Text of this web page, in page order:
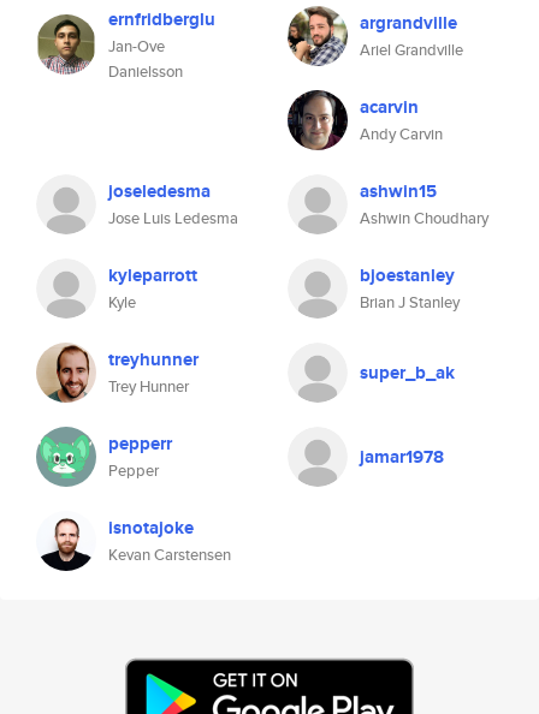
ernfridberglu
Jan-Ove
Danielsson
argrandville
Ariel Grandville
acarvin
Andy Carvin
joseledesma
Jose Luis Ledesma
ashwin15
Ashwin Choudhary
kyleparrott
Kyle
bjoestanley
Brian J Stanley
treyhunner
Trey Hunner
super_b_ak
pepperr
Pepper
jamar1978
isnotajoke
Kevan Carstensen